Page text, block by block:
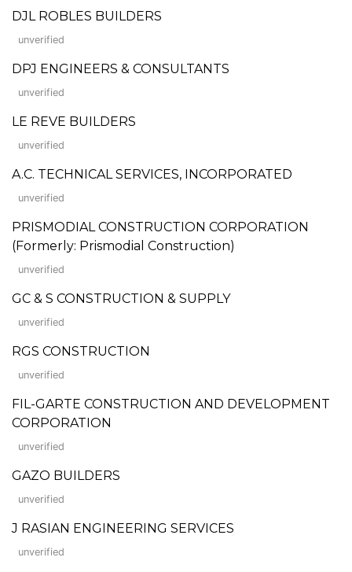
DJL ROBLES BUILDERS
unverified
DPJ ENGINEERS & CONSULTANTS
unverified
LE REVE BUILDERS
unverified
A.C. TECHNICAL SERVICES, INCORPORATED
unverified
PRISMODIAL CONSTRUCTION CORPORATION
(Formerly: Prismodial Construction)
unverified
GC & S CONSTRUCTION & SUPPLY
unverified
RGS CONSTRUCTION
unverified
FIL-GARTE CONSTRUCTION AND DEVELOPMENT
CORPORATION
unverified
GAZO BUILDERS
unverified
J RASIAN ENGINEERING SERVICES
unverified